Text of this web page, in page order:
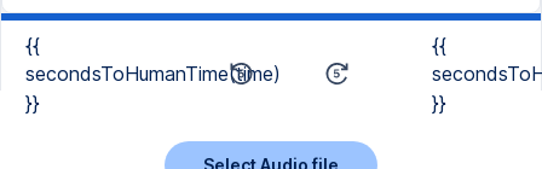
{{
secondsToHumanTime(time)
}}
{{
}}
Select Audio file